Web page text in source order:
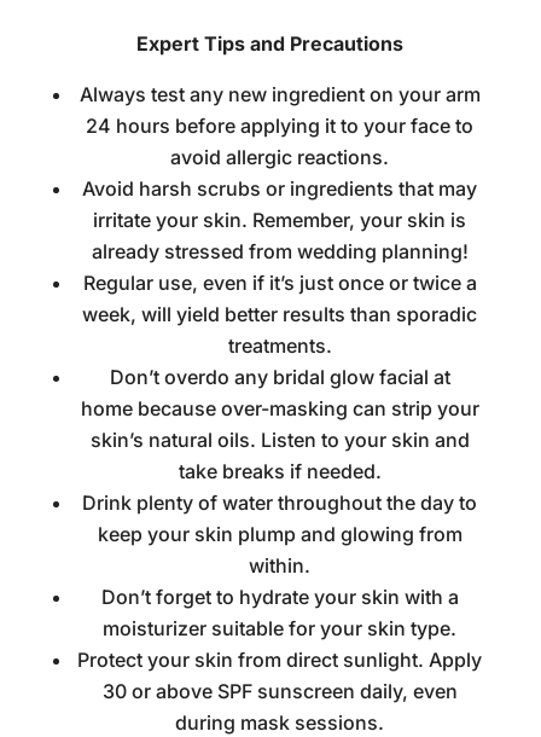
Expert Tips and Precautions
Always test any new ingredient on your arm
24 hours before applying it to your face to
avoid allergic reactions.
Avoid harsh scrubs or ingredients that may
irritate your skin. Remember, your skin is
already stressed from wedding planning!
Regular use, even if it’s just once or twice a
week, will yield better results than sporadic
treatments.
Don’t overdo any bridal glow facial at
homebecause over-masking can strip your
skin’s natural oils. Listen to your skin and
take breaks if needed.
Drink plenty of water throughout the day to
keep your skin plump and glowing from
within.
Don’t forget to hydrate your skin with a
moisturizer suitable for your skin type.
Protect your skin from direct sunlight. Apply
30 or above SPF sunscreen daily, even
during mask sessions.